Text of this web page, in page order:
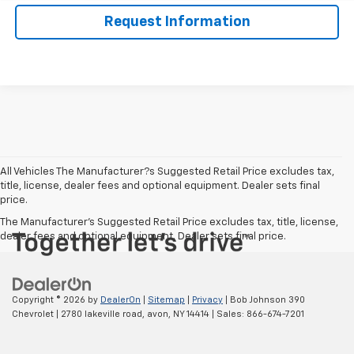
Request Information
All Vehicles The Manufacturer?s Suggested Retail Price excludes tax,
title, license, dealer fees and optional equipment. Dealer sets final
price.
The Manufacturer's Suggested Retail Price excludes tax, title, license,
dealer fees and optional equipment. Dealer sets final price.
Copyright © 2026 by DealerOn Sitemap Privacy | Bob Johnson 390
Chevrolet
2780 lakeville road, avon, NY14414 | Sales: 866-674-7201